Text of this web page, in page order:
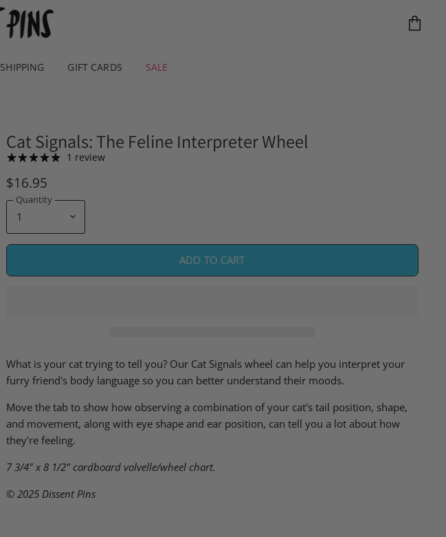
SHIPPING GIFT CARDS SALE
Cat Signals: The Feline Interpreter Wheel
1 review
$16.95
Quantity
ADD TO CART
What is your cat trying to tell you? Our Cat Signals wheel can help you interpret your
furry friend's body language so you can better understand their moods.
Move the tab to show how observing a combination of your cat's tail position, shape,
and movement, along with eye shape and ear position, can tell you a lot about how
they're feeling.
7 3/4" x 8 1/2" cardboard volvelle/wheel chart.
© 2025 Dissent Pins